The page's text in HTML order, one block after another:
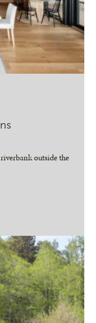
outside the